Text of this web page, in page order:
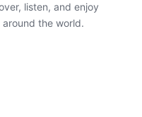
listen, and enjoy
the world.